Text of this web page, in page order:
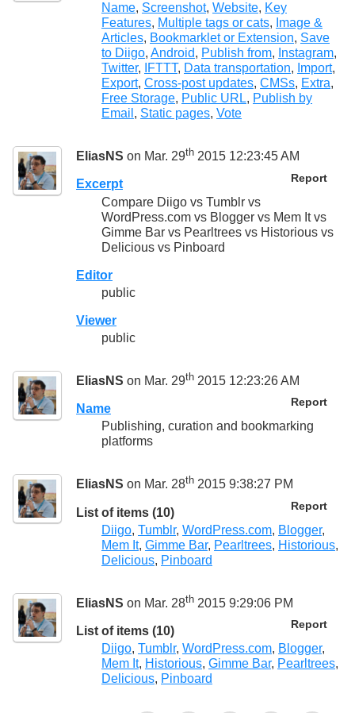
Name, Screenshot, Website, Key
Features, Multiple tags or cats, Image &
Articles, Bookmarklet or Extension, Save
to Diigo, Android, Publish from, Instagram,
Twitter, IFTTT, Data transportation, Import,
Export, Cross-post updates, CMSs, Extra,
Free Storage, Public URL, Publish by
Email , Static pages, Vote
EliasNS on Mar. 29th 2015 12:23:45 AM
Report
Excerpt
Compare Diigo vs Tumblr vs
WordPress.com vs Blogger vs Mem It vs
Gimme Bar vs Pearltrees vs Historious vs
Delicious vs Pinboard
Editor
public
Viewer
public
EliasNS on Mar. 29th 2015 12:23:26 AM
Report
Name
Publishing, curation and bookmarking
platforms
EliasNS on Mar. 28th 2015 9:38:27 PM
Report
List of items (10)
Diigo, Tumblr, WordPress.com, Blogger,
Mem It, Gimme Bar, Pearltrees, Historious,
Delicious, Pinboard
EliasNS on Mar. 28th 2015 9:29:06 PM
Report
List of items (10)
Diigo, Tumblr, WordPress.com, Blogger,
Mem It, Historious, Gimme Bar, Pearltrees,
Delicious, Pinboard